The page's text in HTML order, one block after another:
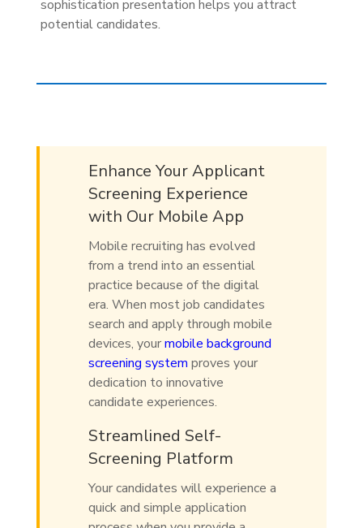
sophistication presentation helps you attract
potential candidates.
Enhance Your Applicant
Screening Experience
with Our Mobile App
Mobile recruiting has evolved
from a trend into an essential
practice because of the digital
era. When most job candidates
search and apply through mobile
devices, yourmobile background
screening system proves your
dedication to innovative
candidate experiences.
Streamlined Self-
Screening Platform
Your candidates will experience a
quick and simple application